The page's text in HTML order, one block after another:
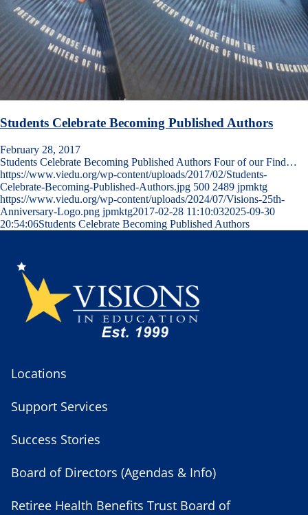
Students Celebrate Becoming Published Authors
February 28, 2017
Students Celebrate Becoming Published Authors Four of our Find…
https://www.viedu.org/wp-content/uploads/2017/02/Students-
Celebrate-Becoming-Published-Authors.jpg 500 2489 jpmktg
https://www.viedu.org/wp-content/uploads/2024/07/Visions-25th-
Anniversary-Logo.png jpmktg2017-02-28 11:10:032025-09-30
20:54:06Students Celebrate Becoming Published Authors
Locations
Support Services
Success Stories
Board of Directors (Agendas & Info)
Retiree Health Benefits Trust Board of